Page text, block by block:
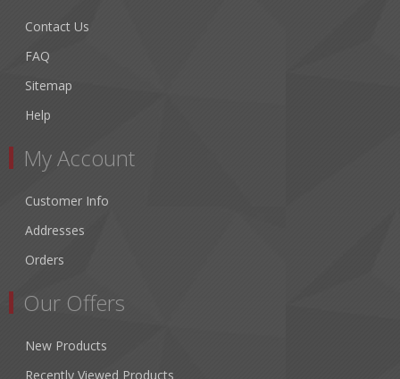
Contact Us
FAQ
Sitemap
Help
My Account
Customer Info
Addresses
Orders
Our Offers
New Products
Recently Viewed Products